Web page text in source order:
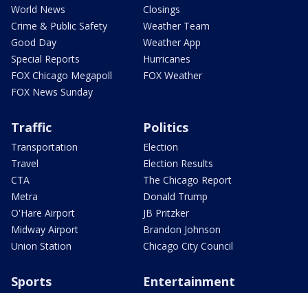
World News
Crime & Public Safety
Good Day
Special Reports
FOX Chicago Megapoll
FOX News Sunday
Closings
Weather Team
Weather App
Hurricanes
FOX Weather
Traffic
Transportation
Travel
CTA
Metra
O'Hare Airport
Midway Airport
Union Station
Politics
Election
Election Results
The Chicago Report
Donald Trump
JB Pritzker
Brandon Johnson
Chicago City Council
Sports Entertainment